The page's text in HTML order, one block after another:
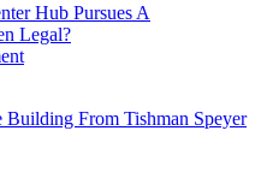
Hub Pursues A
Legal?
From Tishman Speyer